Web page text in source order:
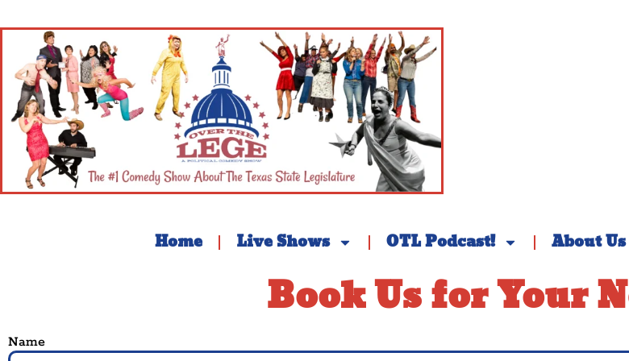
Home Live Shows OTL Podcast! About Us
Book Us for Your
Name